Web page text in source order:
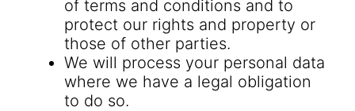
of terms and conditions and to
protect our rights and property or
those of other parties.
We will process your personal data
where we have a legal obligation
to do so.